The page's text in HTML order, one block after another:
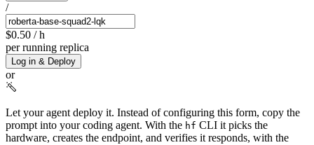
/
$0.50 / h
per running replica
Log in & Deploy
or
Let your agent deploy it. Instead of configuring this form, copy the
prompt into your coding agent. With the hf CLI it picks the
hardware, creates the endpoint, and verifies it responds, with the